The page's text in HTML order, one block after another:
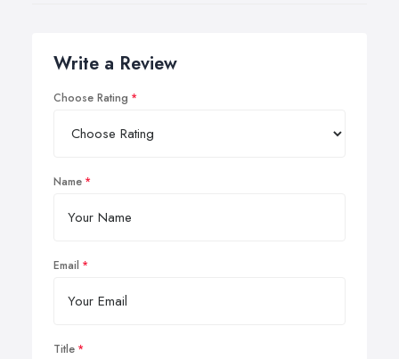
Write a Review
Choose Rating
Name
Email
Title